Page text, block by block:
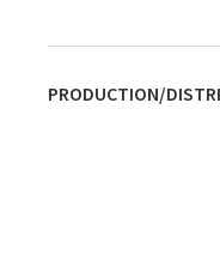
PRODUCTION/